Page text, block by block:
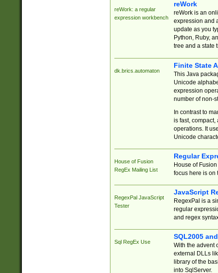
reWork: a regular
expression workbench
reWork
reWork is an
expression and
update as you
Python, Ruby,
tree and a state
dk.brics.automaton
Finite State
This Java
Unicode
expression
number of non-
In contrast to
is fast,
operations. It
Unicode
House of Fusion
RegEx Mailing List
Regular
House of
focus here is on
RegexPal JavaScript
Tester
JavaScript
RegexPal is a
regular
and regex
Sql RegEx Use
SQL2005
With the advent
external DLLs
library of the
into SqlServer.